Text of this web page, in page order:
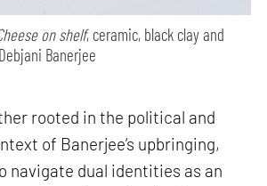
on shelf, ceramic, black clay and
Banerjee
rooted in the political and
of Banerjee’s upbringing,
navigate dual identities as an